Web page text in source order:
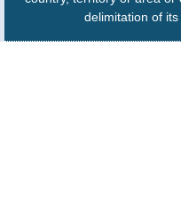
delimitation of